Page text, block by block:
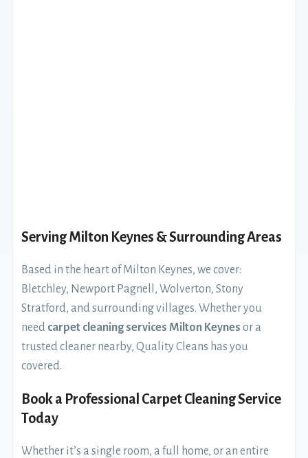
Serving Milton Keynes & Surrounding Areas
Based in the heart of Milton Keynes, we cover:
Bletchley, Newport Pagnell, Wolverton, Stony
Stratford, and surrounding villages. Whether you
need carpet cleaning services Milton Keynes or a
trusted cleaner nearby, Quality Cleans has you
covered.
Book a Professional Carpet Cleaning Service
Today
Whether it’s a single room, a full home, or an entire